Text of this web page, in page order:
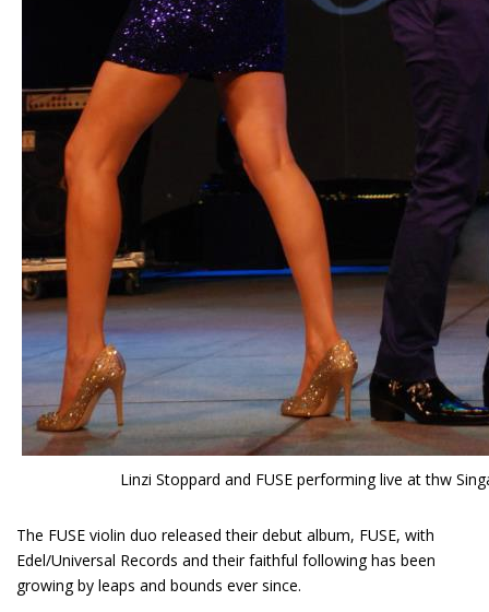
Linzi Stoppard and FUSE performing live at thw
The FUSE violin duo released their debut album, FUSE, with
Edel/Universal Records and their faithful following has been
growing by leaps and bounds ever since.